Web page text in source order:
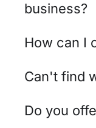
business?
How can I
Can't find
Do you